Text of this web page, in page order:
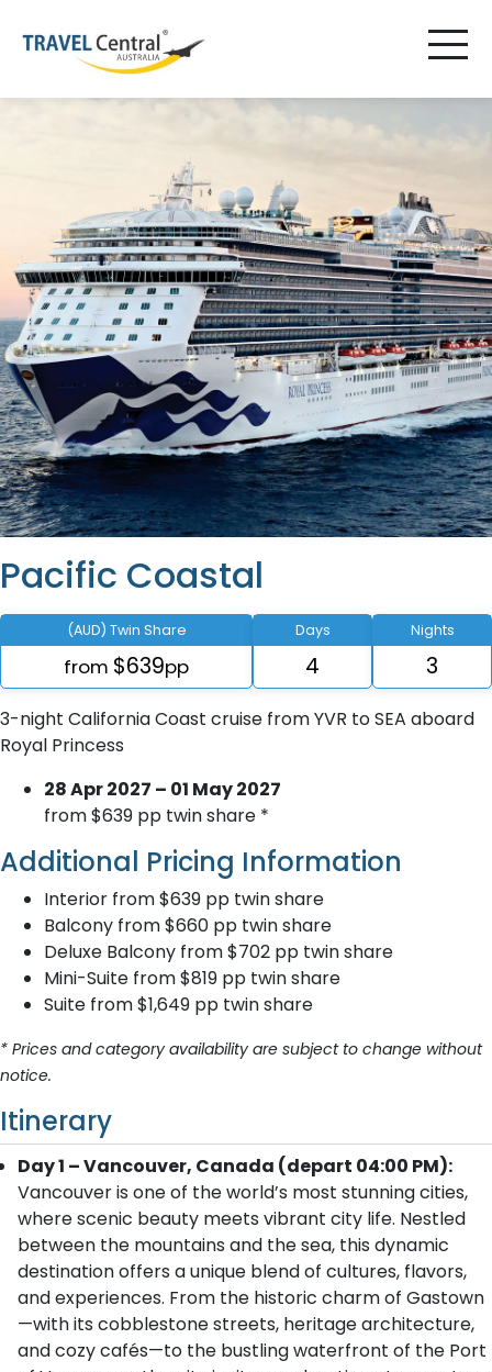
Pacific Coastal
(AUD) Twin Share
from $639pp
Days
4
Nights
3
3-night California Coast cruise from YVR to SEA aboard
Royal Princess
28 Apr 2027 – 01 May 2027
from $639 pp twin share *
Additional Pricing Information
Interior from $639 pp twin share
Balcony from $660 pp twin share
Deluxe Balcony from $702 pp twin share
Mini-Suite from $819 pp twin share
Suite from $1,649 pp twin share
* Prices and category availability are subject to change without
notice.
Itinerary
Day 1 – Vancouver, Canada (depart 04:00 PM):
Vancouver is one of the world’s most stunning cities,
where scenic beauty meets vibrant city life. Nestled
between the mountains and the sea, this dynamic
destination offers a unique blend of cultures, flavors,
and experiences. From the historic charm of Gastown
—with its cobblestone streets, heritage architecture,
and cozy cafés—to the bustling waterfront of the Port